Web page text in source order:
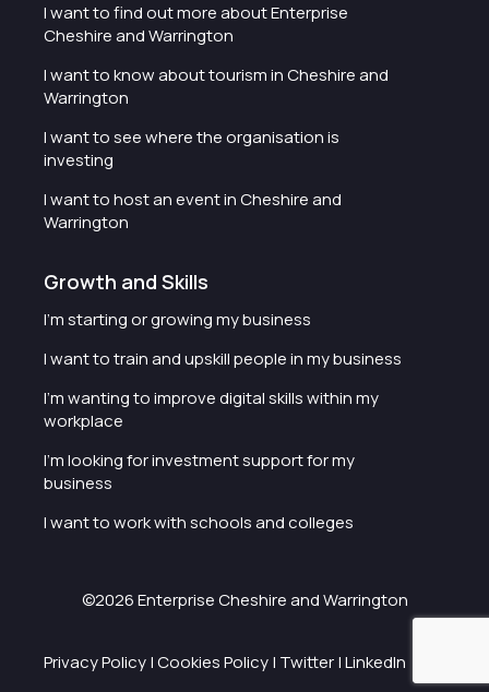
I want to find out more about Enterprise
Cheshire and Warrington
I want to know about tourism in Cheshire and
Warrington
I want to see where the organisation is
investing
I want to host an event in Cheshire and
Warrington
Growth and Skills
I'm starting or growing my business
I want to train and upskill people in my business
I'm wanting to improve digital skills within my
workplace
I'm looking for investment support for my
business
I want to work with schools and colleges
©2026 Enterprise Cheshire and Warrington
Privacy Policy|Cookies Policy| Twitter|LinkedIn